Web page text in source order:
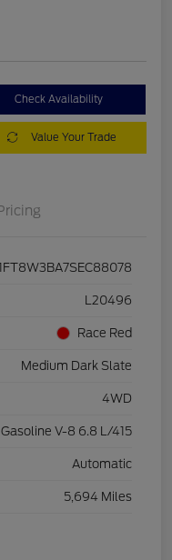
Check Availability
Value Your Trade
L20496
Race Red
Medium Dark Slate
4WD
V-8 6.8 L/415
Automatic
5,694 Miles